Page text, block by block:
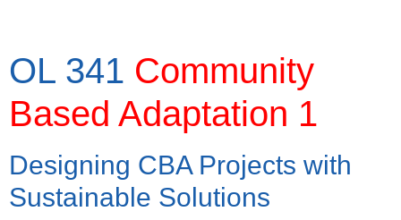
OL 341 Community
Based Adaptation 1
Designing CBA Projects with
Sustainable Solutions